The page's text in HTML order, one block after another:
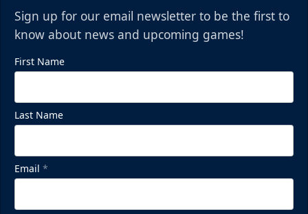
Sign up for our email newsletter to be the first to
know about news and upcoming games!
First Name
Last Name
Email *